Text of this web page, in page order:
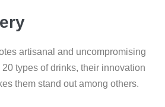
artisanal and uncompromising
types of drinks, their innovation
them stand out among others.